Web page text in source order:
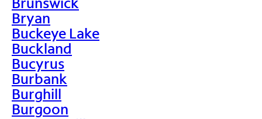
Bryan
Buckeye Lake
Buckland
Bucyrus
Burbank
Burghill
Burgoon